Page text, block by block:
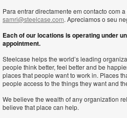
Para entrar directamente em contacto com
samri@steelcase.com. Apreciamos o seu
Each of our locations is operating under
appointment.
Steelcase helps the world’s leading
people think better, feel better and be
places that people want to work in. Places
people access to the things they want and
We believe the wealth of any organization
believe that place can help.